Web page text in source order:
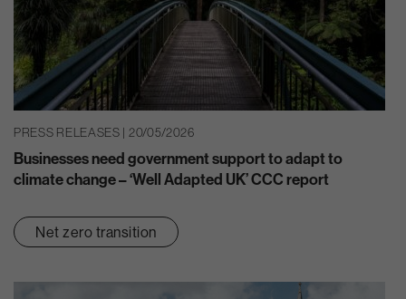
PRESS RELEASES | 20/05/2026
Businesses need government support to adapt to
climate change – ‘Well Adapted UK’ CCC report
Net zero transition